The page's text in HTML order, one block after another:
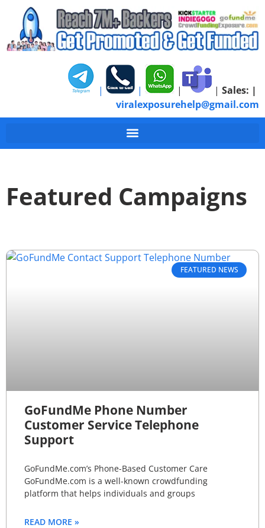
| | | | Sales: |
viralexposurehelp@gmail.com
Featured Campaigns
FEATURED NEWS
GoFundMe Phone Number
Customer Service Telephone
Support
GoFundMe.com’s Phone-Based Customer Care
GoFundMe.com is a well-known crowdfunding
platform that helps individuals and groups
READ MORE »